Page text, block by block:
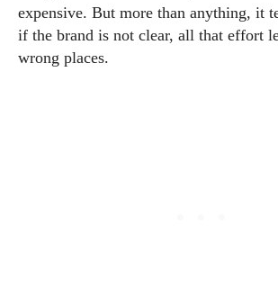
expensive. But more than anything, it
if the brand is not clear, all that effort
wrong places.